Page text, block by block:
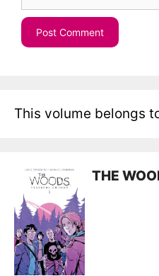
This volume belongs
THE